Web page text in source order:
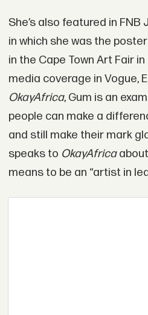
She’s also featured in FNB
in which she was the
in the Cape Town Art Fair
media coverage in Vogue,
OkayAfrica, Gum is an
people can make a
and still make their mark
speaks to OkayAfrica
means to be an “artist in